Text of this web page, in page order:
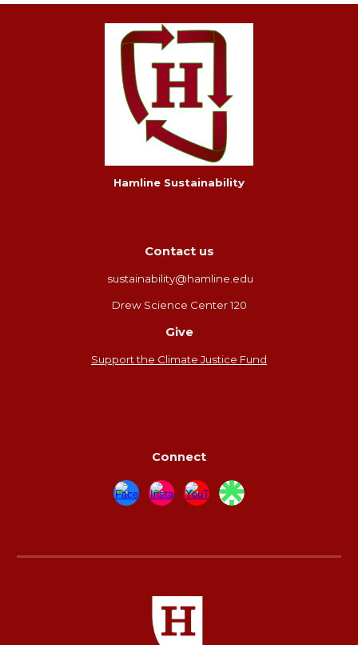
Hamline Sustainability
Contact us
sustainability@hamline.edu
Drew Science Center 120
Give
Support the Climate Justice Fund
Connect